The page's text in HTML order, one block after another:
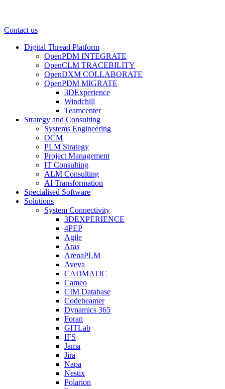
Contact us
Digital Thread Platform
OpenPDM INTEGRATE
OpenCLM TRACEBILITY
OpenDXM COLLABORATE
OpenPDM MIGRATE
3DExperience
Windchill
Teamcenter
Strategy and Consulting
Systems Engineering
OCM
PLM Strategy
Project Management
IT Consulting
ALM Consulting
AI Transformation
Specialised Software
Solutions
System Connectivity
3DEXPERIENCE
4PEP
Agile
Aras
ArenaPLM
Aveva
CADMATIC
Cameo
CIM Database
Codebeamer
Dynamics 365
Foran
GITLab
IFS
Jama
Jira
Napa
Nestix
Polarion